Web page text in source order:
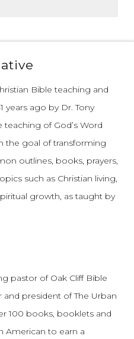
Bible teaching and
years ago by Dr. Tony
of God’s Word
the goal of transforming
outlines, books, prayers,
such as Christian living,
growth, as taught by
pastor of Oak Cliff Bible
and president of The Urban
100 books, booklets and
American to earn a